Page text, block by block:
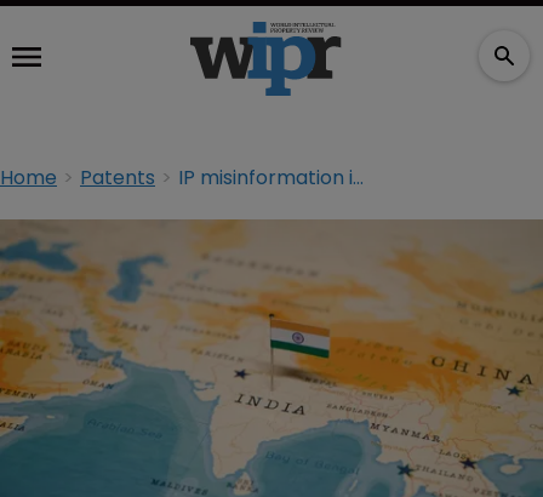
Home Patents IP misinformation in India and what to do about it